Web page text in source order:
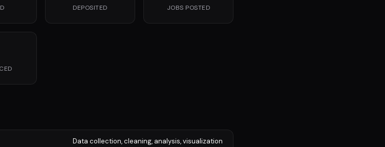
DEPOSITED JOBS POSTED
Data collection, cleaning, analysis, visualization